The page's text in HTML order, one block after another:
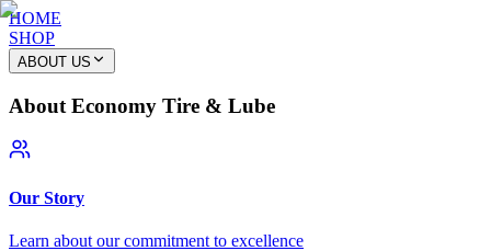
HOME
SHOP
ABOUT US
About Economy Tire & Lube
Our Story
Learn about our commitment to excellence